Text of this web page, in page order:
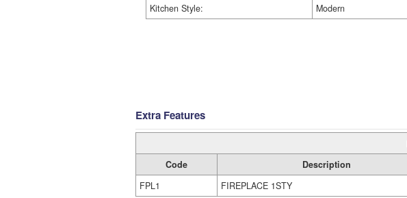
Kitchen Style:
Modern
Extra Features
Code Description
FPL1
FIREPLACE 1STY